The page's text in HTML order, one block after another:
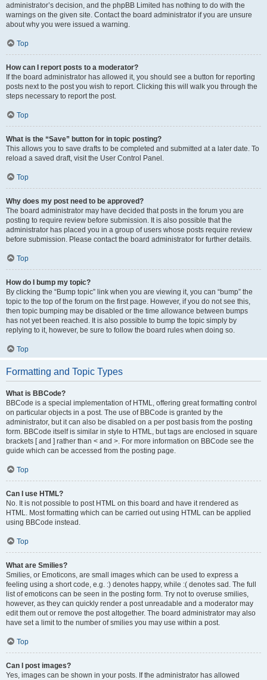
administrator’s decision, and the phpBB Limited has nothing to do with the
warnings on the given site. Contact the board administrator if you are unsure
about why you were issued a warning.
Top
How can I report posts to a moderator?
If the board administrator has allowed it, you should see a button for reporting
posts next to the post you wish to report. Clicking this will walk you through the
steps necessary to report the post.
Top
What is the “Save” button for in topic posting?
This allows you to save drafts to be completed and submitted at a later date. To
reload a saved draft, visit the User Control Panel.
Top
Why does my post need to be approved?
The board administrator may have decided that posts in the forum you are
posting to require review before submission. It is also possible that the
administrator has placed you in a group of users whose posts require review
before submission. Please contact the board administrator for further details.
Top
How do I bump my topic?
By clicking the “Bump topic” link when you are viewing it, you can “bump” the
topic to the top of the forum on the first page. However, if you do not see this,
then topic bumping may be disabled or the time allowance between bumps
has not yet been reached. It is also possible to bump the topic simply by
replying to it, however, be sure to follow the board rules when doing so.
Top
Formatting and Topic Types
What is BBCode?
BBCode is a special implementation of HTML, offering great formatting control
on particular objects in a post. The use of BBCode is granted by the
administrator, but it can also be disabled on a per post basis from the posting
form. BBCode itself is similar in style to HTML, but tags are enclosed in square
brackets [ and ] rather than < and >. For more information on BBCode see the
guide which can be accessed from the posting page.
Top
Can I use HTML?
No. It is not possible to post HTML on this board and have it rendered as
HTML. Most formatting which can be carried out using HTML can be applied
using BBCode instead.
Top
What are Smilies?
Smilies, or Emoticons, are small images which can be used to express a
feeling using a short code, e.g. :) denotes happy, while :( denotes sad. The full
list of emoticons can be seen in the posting form. Try not to overuse smilies,
however, as they can quickly render a post unreadable and a moderator may
edit them out or remove the post altogether. The board administrator may also
have set a limit to the number of smilies you may use within a post.
Top
Can I post images?
Yes, images can be shown in your posts. If the administrator has allowed